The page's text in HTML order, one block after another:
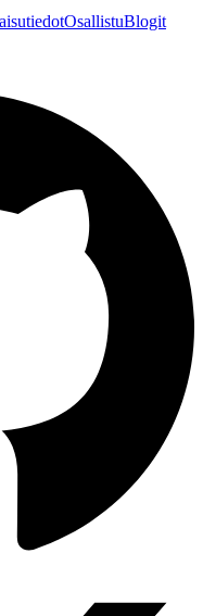
OsallistuBlogit